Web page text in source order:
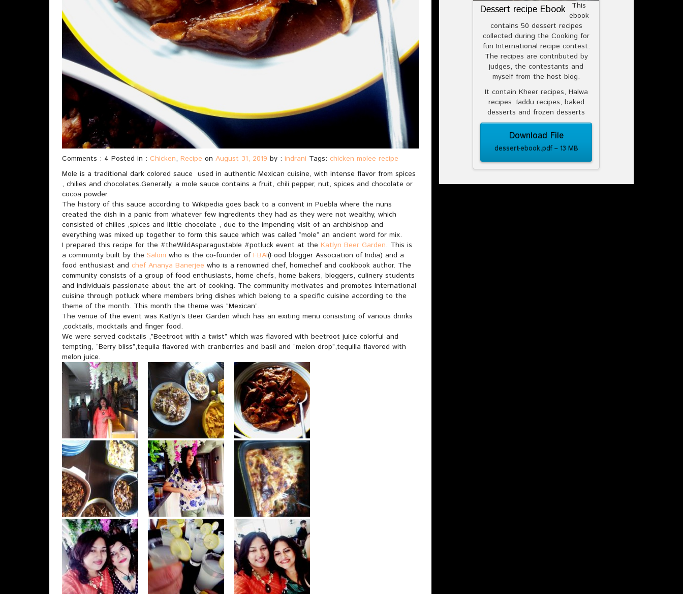
Comments : 4 Posted in : Chicken, Recipe on August 31, 2019 by : indrani Tags: chicken molee recipe
Mole is a traditional dark colored sauce used in authentic Mexican cuisine, with intense flavor from spices
, chilies and chocolates.Generally, a mole sauce contains a fruit, chili pepper, nut, spices and chocolate or
cocoa powder.
The history of this sauce according to Wikipedia goes back to a convent in Puebla where the nuns
created the dish in a panic from whatever few ingredients they had as they were not wealthy, which
consisted of chilies ,spices and little chocolate , due to the impending visit of an archbishop and
everything was mixed up together to form this sauce which was called “mole” an ancient word for mix.
I prepared this recipe for the #theWildAsparagustable #potluck event at the Katlyn Beer Garden. This is
a community built by the Saloni who is the co-founder ofFBAI(Food blogger Association of India) and a
food enthusiast and chef Ananya Banerjee who is a renowned chef, homechef and cookbook author. The
community consists of a group of food enthusiasts, home chefs, home bakers, bloggers, culinery students
and individuals passionate about the art of cooking. The community motivates and promotes International
cuisine through potluck where members bring dishes which belong to a specific cuisine according to the
theme of the month. This month the theme was “Mexican”.
The venue of the event was Katlyn’s Beer Garden which has an exiting menu consisting of various drinks
,cocktails, mocktails and finger food.
We were served cocktails ,”Beetroot with a twist” which was flavored with beetroot juice colorful and
tempting, “Berry bliss”,tequila flavored with cranberries and basil and “melon drop”,tequilla flavored with
melon juice.
Dessert recipe Ebook
This
ebook
contains 50 dessert recipes
collected during the Cooking for
fun International recipe contest.
The recipes are contributed by
judges, the contestants and
myself from the host blog.
It contain Kheer recipes, Halwa
recipes, laddu recipes, baked
desserts and frozen desserts
Download File
dessert-ebook.pdf – 13 MB